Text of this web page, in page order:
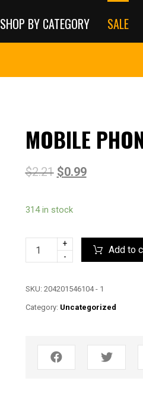
SHOP BY CATEGORY SALE
MOBILE
$2.21 $0.99
314 in stock
+
-
Add to
SKU: 204201546104 - 1
Category: Uncategorized